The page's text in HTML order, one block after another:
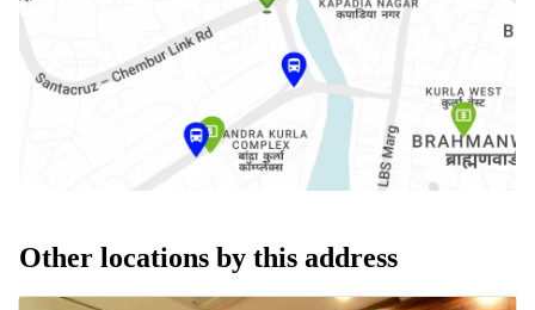
Other locations by this address